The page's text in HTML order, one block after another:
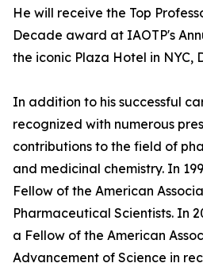
He will receive the Top
Decade award at IAOTP's
the iconic Plaza Hotel in NYC,
In addition to his successful
recognized with numerous
contributions to the field of
and medicinal chemistry. In
Fellow of the American
Pharmaceutical Scientists. In
a Fellow of the American
Advancement of Science in